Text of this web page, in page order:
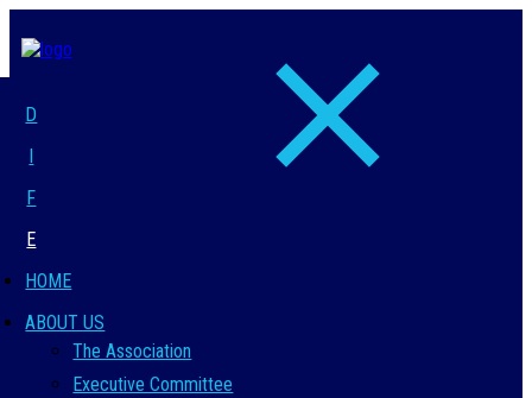
HOME
ABOUT US
The Association
Executive Committee
D
I
F
E